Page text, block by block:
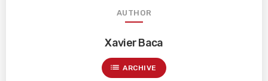
AUTHOR
Xavier Baca
list ARCHIVE